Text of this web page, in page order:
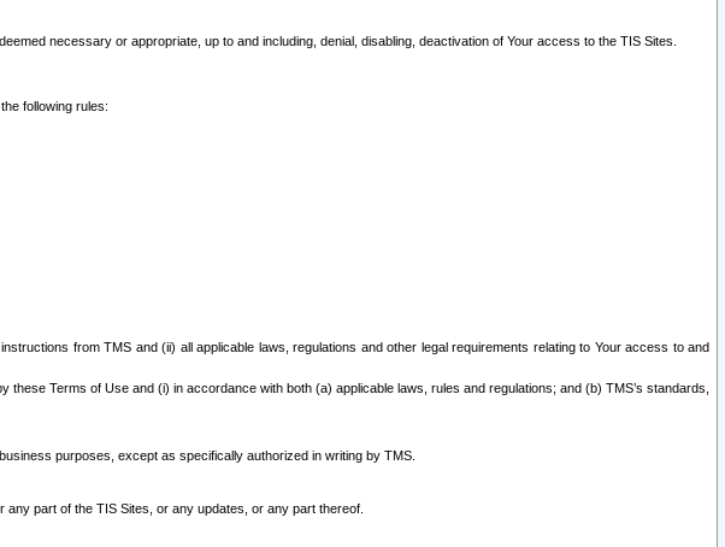
necessary or appropriate, up to and including, denial, disabling, deactivation of Your access to the TIS Sites.
following rules:
from TMS and (ii) all applicable laws, regulations and other legal requirements relating to Your access to and
Terms of Use and (i) in accordance with both (a) applicable laws, rules and regulations; and (b) TMS’s standards,
purposes, except as specifically authorized in writing by TMS.
part of the TIS Sites, or any updates, or any part thereof.